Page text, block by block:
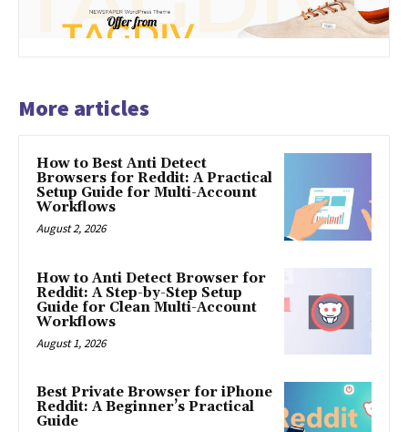
More articles
How to Best Anti Detect
Browsers for Reddit: A Practical
Setup Guide for Multi-Account
Workflows
August 2, 2026
How to Anti Detect Browser for
Reddit: A Step-by-Step Setup
Guide for Clean Multi-Account
Workflows
August 1, 2026
Best Private Browser for iPhone
Reddit: A Beginner’s Practical
Guide